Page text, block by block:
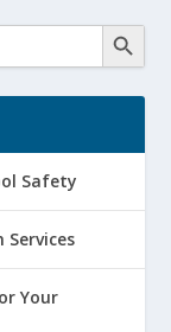
Safety
Services
Your